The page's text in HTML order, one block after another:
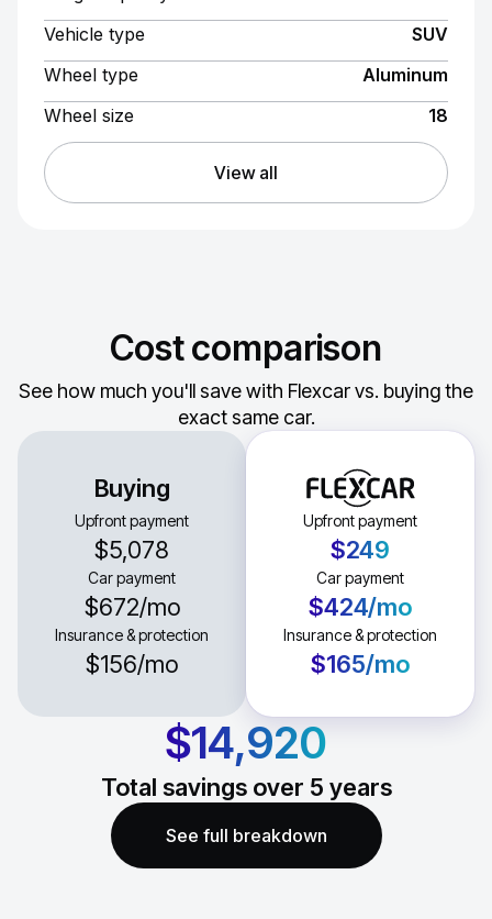
Vehicle type
SUV
Wheel type
Aluminum
Wheel size
18
View all
Cost comparison
See how much you'll save with Flexcar vs. buying the
exact same car.
Buying
Upfront payment
$5,078
Car payment
$672/mo
Insurance & protection
$156/mo
Upfront payment
$249
Car payment
$424/mo
Insurance & protection
$165/mo
$14,920
Total savings over 5 years
See full breakdown